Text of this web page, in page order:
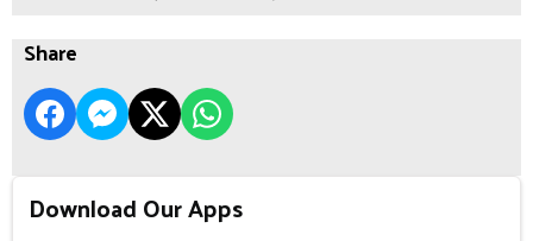
Share
Download Our Apps